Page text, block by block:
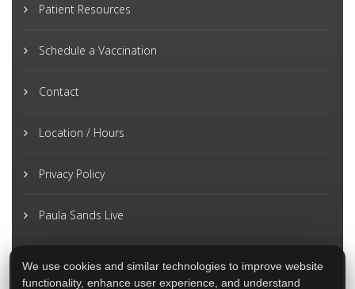
Patient Resources
Schedule a Vaccination
Contact
Location / Hours
Privacy Policy
Paula Sands Live
We use cookies and similar technologies to improve website
functionality, enhance user experience, and understand